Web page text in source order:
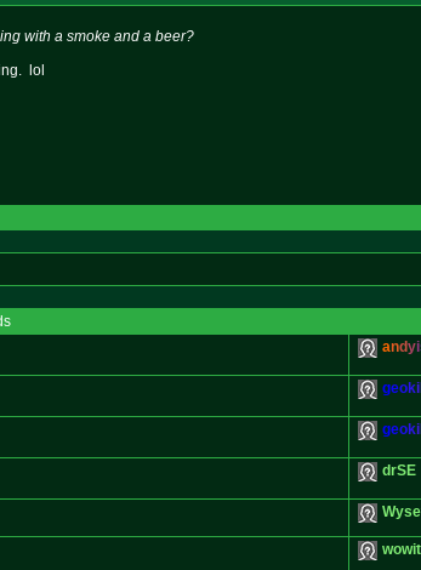
with a smoke and a beer?
lol
andyi
geoki
geoki
drSE